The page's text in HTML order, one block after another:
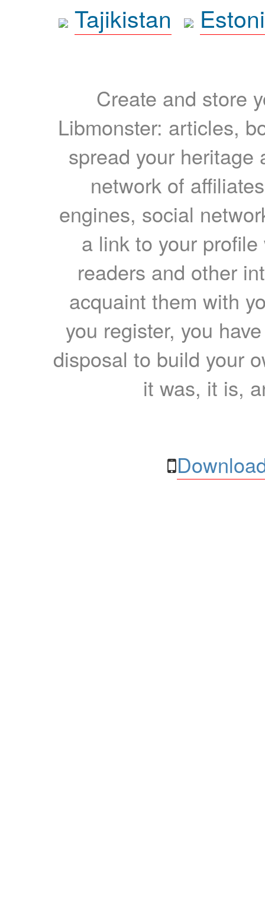
Tajikistan
Create and store
Libmonster: articles,
spread your heritage
network of
engines, social
a link to your
readers and other
acquaint them with
you register, you
disposal to build your
it was, it is,